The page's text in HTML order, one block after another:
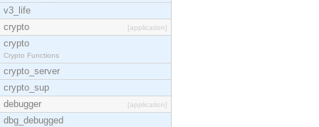
v3_life
crypto
[application]
crypto
Crypto Functions
crypto_server
crypto_sup
debugger
[application]
dbg_debugged